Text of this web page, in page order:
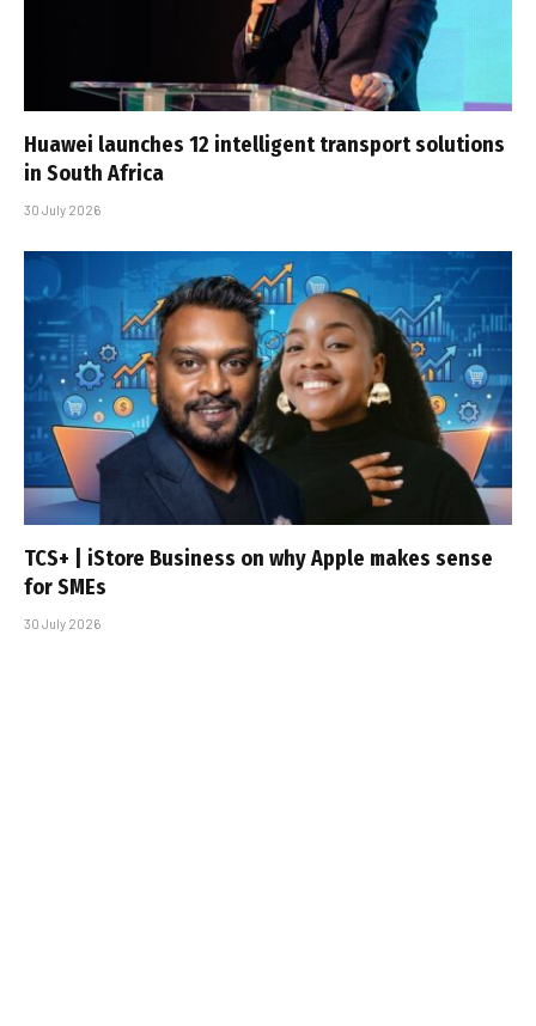
Huawei launches 12 intelligent transport solutions
in South Africa
30 July 2026
TCS+ | iStore Business on why Apple makes sense
for SMEs
30 July 2026